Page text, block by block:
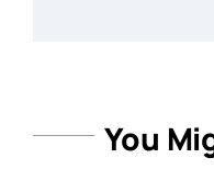
You